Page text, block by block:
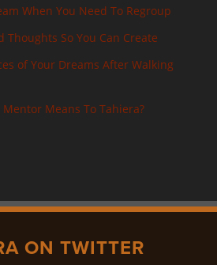
When You Need To Regroup
Thoughts So You Can Create
of Your Dreams After Walking
Means To Tahiera?
ON TWITTER